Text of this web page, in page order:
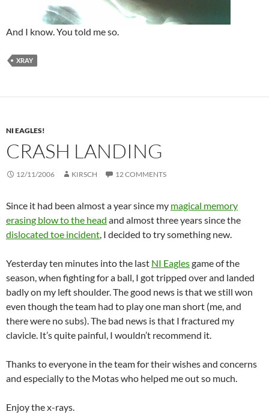
And I know. You told me so.
XRAY
NI EAGLES!
CRASH LANDING
12/11/2006 KIRSCH 12 COMMENTS
Since it had been almost a year since my magical memory
erasing blow to the head and almost three years since the
dislocated toe incident, I decided to try something new.
Yesterday ten minutes into the last NI Eaglesgame of the
season, when fighting for a ball, I got tripped over and landed
badly on my left shoulder. The good news is that we still won
even though the team had to play one man short (me, and
there were no subs). The bad news is that I fractured my
clavicle. It’s quite painful, I wouldn’t recommend it.
Thanks to everyone in the team for their wishes and concerns
and especially to the Motas who helped me out so much.
Enjoy the x-rays.